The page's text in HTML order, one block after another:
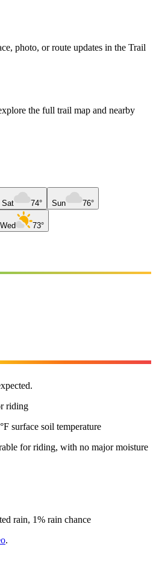
photo, or route updates in the Trail
the full trail map and nearby
Sat 74° Sun 76°
Wed 73°
riding
surface soil temperature
for riding, with no major moisture
rain, 1% rain chance
.